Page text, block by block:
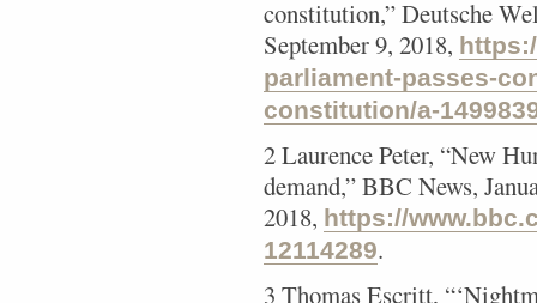
constitution,” Deutsche
September 9, 2018,
parliament-passes-
constitution/a-
2 Laurence Peter, “New
demand,” BBC News,
2018, https://
12114289.
3 Thomas Escritt,